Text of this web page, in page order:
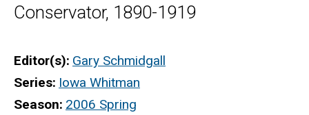
Conservator, 1890-1919
Editor(s) Gary Schmidgall
Series Iowa Whitman
Season 2006 Spring